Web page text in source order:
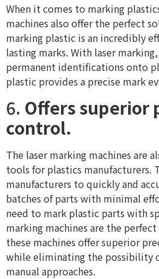
When it comes to marking
machines also offer the perfect
marking plastic is an incredibly
lasting marks. With laser
permanent identifications onto
plastic provides a precise mark
6. Offers superior
control.
The laser marking machines are
tools for plastics manufacturers.
manufacturers to quickly and
batches of parts with minimal
need to mark plastic parts with
marking machines are the
these machines offer superior
while eliminating the possibility
manual approaches.